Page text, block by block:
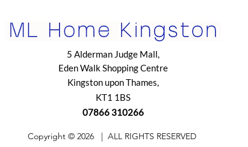
5 Alderman Judge Mall,
Eden Walk Shopping Centre
Kingston upon Thames,
KT1 1BS
07866 310266
​Copyright © 2026 | ALL RIGHTS RESERVED